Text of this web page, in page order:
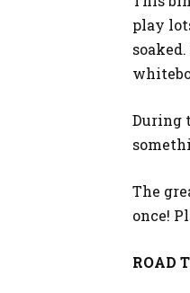
play
During
The
once!
ROAD